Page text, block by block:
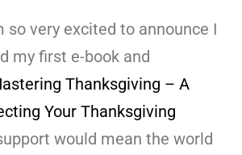
so very excited to announce I
my first e-book and
Thanksgiving – A
Your Thanksgiving
would mean the world